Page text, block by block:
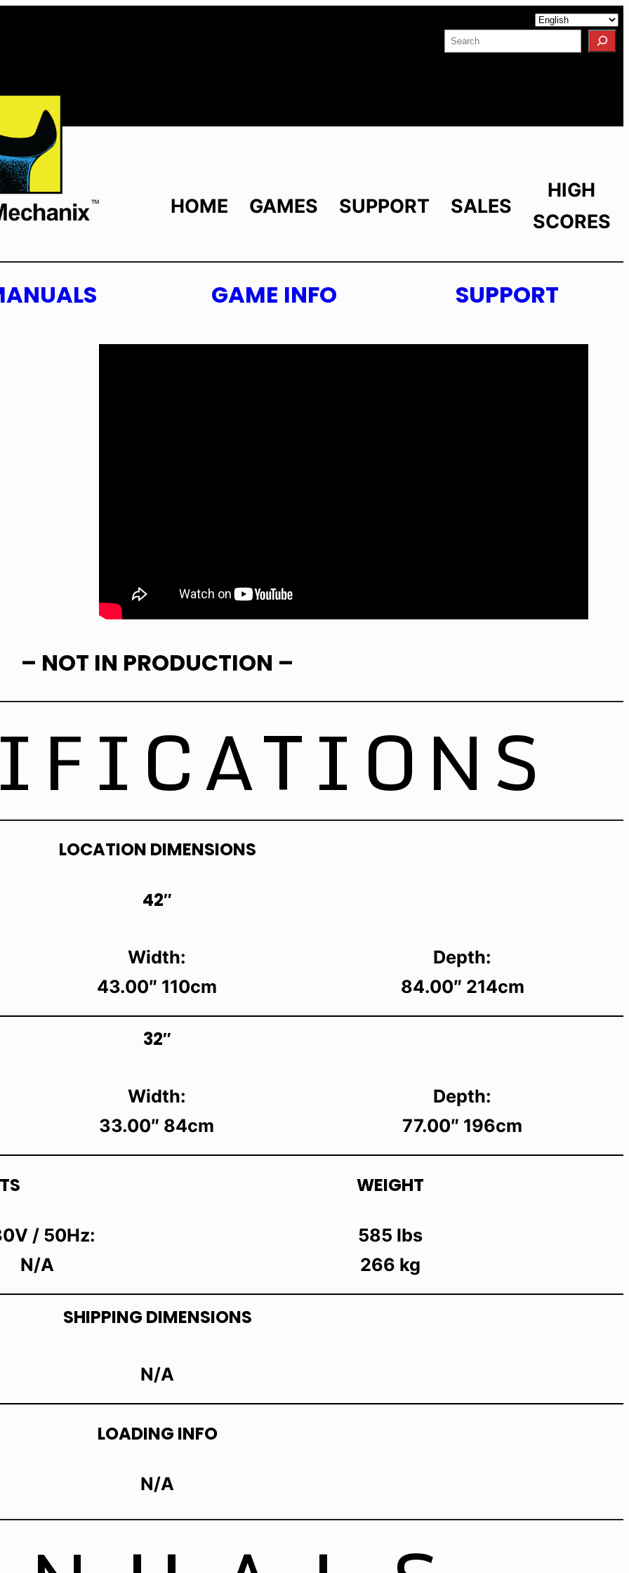
Facebook
YouTube
LinkedIn
Instagram
Search
HOME GAMES SUPPORT SALES
HIGH
SCORES
GAME INFO SUPPORT
– NOT IN PRODUCTION –
LOCATION DIMENSIONS
42″
Width:
43.00″ 110cm
Depth:
84.00″ 214cm
32″
Width:
33.00″ 84cm
Depth:
77.00″ 196cm
/ 50Hz:
N/A
WEIGHT
585 lbs
266 kg
SHIPPING DIMENSIONS
N/A
LOADING INFO
N/A